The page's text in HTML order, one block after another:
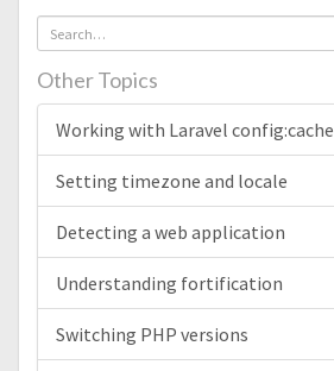
Other Topics
Working with Laravel config:cache
Setting timezone and locale
Detecting a web application
Understanding fortification
Switching PHP versions